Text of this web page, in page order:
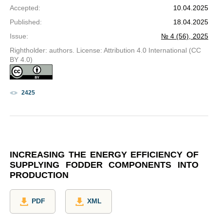
Accepted:
10.04.2025
Published:
18.04.2025
Issue:
№ 4 (56), 2025
Rightholder: authors. License: Attribution 4.0 International (CC
BY 4.0)
2425
INCREASING THE ENERGY EFFICIENCY OF
SUPPLYING FODDER COMPONENTS INTO
PRODUCTION
PDF XML